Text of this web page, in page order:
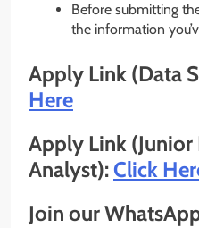
Before submitting
the information
Apply Link (Data
Here
Apply Link (Junior
Analyst):Click
Join our